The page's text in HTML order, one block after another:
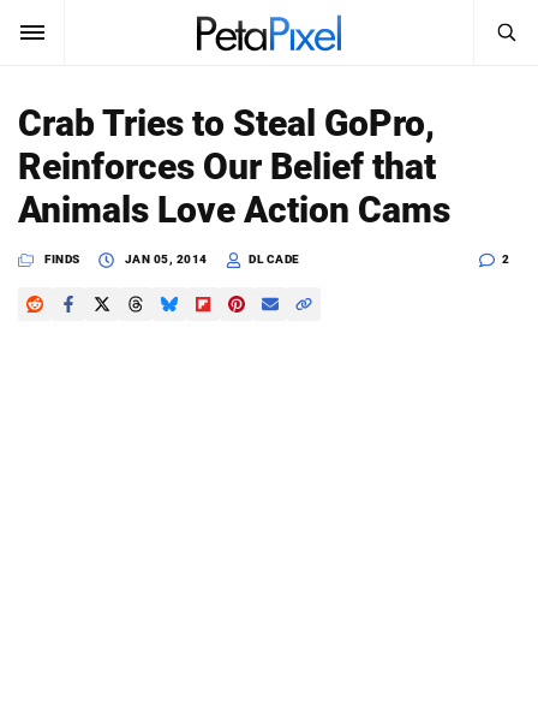
SUBSCRIBE Sign In
News
Reviews
Search
PetaPixel
Crab Tries to Steal GoPro,
Reinforces Our Belief that
Animals Love Action Cams
FINDS JAN 05, 2014 DL CADE 2